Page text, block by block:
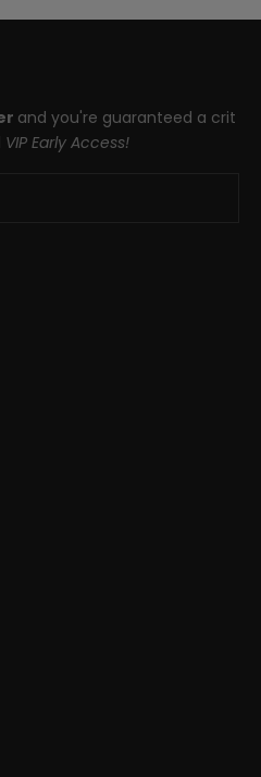
and you're guaranteed a crit
VIP Early Access!